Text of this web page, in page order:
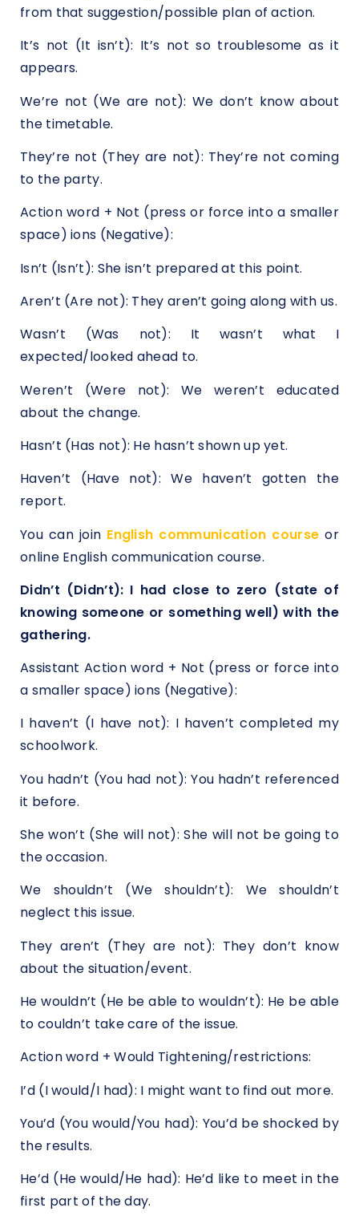
from that suggestion/possible plan of action.
It’s not (It isn’t): It’s not so troublesome as it
appears.
We’re not (We are not): We don’t know about
the timetable.
They’re not (They are not): They’re not coming
to the party.
Action word + Not (press or force into a smaller
space) ions (Negative):
Isn’t (Isn’t): She isn’t prepared at this point.
Aren’t (Are not): They aren’t going along with us.
Wasn’t (Was not): It wasn’t what I
expected/looked ahead to.
Weren’t (Were not): We weren’t educated
about the change.
Hasn’t (Has not): He hasn’t shown up yet.
Haven’t (Have not): We haven’t gotten the
report.
You can join English communication course or
online English communication course.
Didn’t (Didn’t): I had close to zero (state of
knowing someone or something well) with the
gathering.
Assistant Action word + Not (press or force into
a smaller space) ions (Negative):
I haven’t (I have not): I haven’t completed my
schoolwork.
You hadn’t (You had not): You hadn’t referenced
it before.
She won’t (She will not): She will not be going to
the occasion.
We shouldn’t (We shouldn’t): We shouldn’t
neglect this issue.
They aren’t (They are not): They don’t know
about the situation/event.
He wouldn’t (He be able to wouldn’t): He be able
to couldn’t take care of the issue.
Action word + Would Tightening/restrictions:
I’d (I would/I had): I might want to find out more.
You’d (You would/You had): You’d be shocked by
the results.
He’d (He would/He had): He’d like to meet in the
first part of the day.